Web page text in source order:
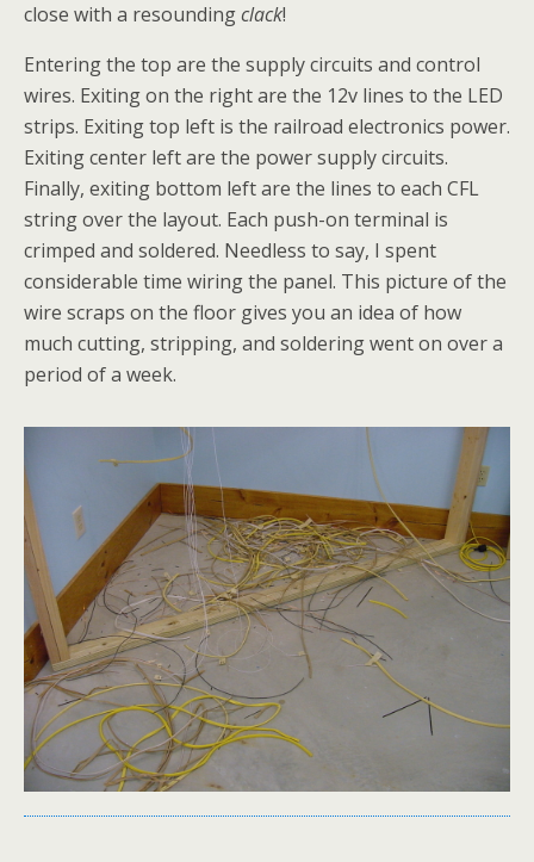
close with a resoundingclack!
Entering the top are the supply circuits and control
wires. Exiting on the right are the 12v lines to the LED
strips. Exiting top left is the railroad electronics power.
Exiting center left are the power supply circuits.
Finally, exiting bottom left are the lines to each CFL
string over the layout. Each push-on terminal is
crimped and soldered. Needless to say, I spent
considerable time wiring the panel. This picture of the
wire scraps on the floor gives you an idea of how
much cutting, stripping, and soldering went on over a
period of a week.